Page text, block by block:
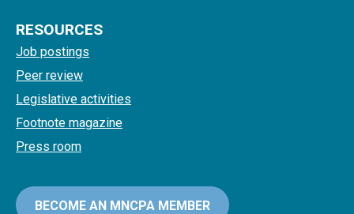
RESOURCES
Job postings
Peer review
Legislative activities
Footnote magazine
Press room
BECOME AN MNCPA MEMBER